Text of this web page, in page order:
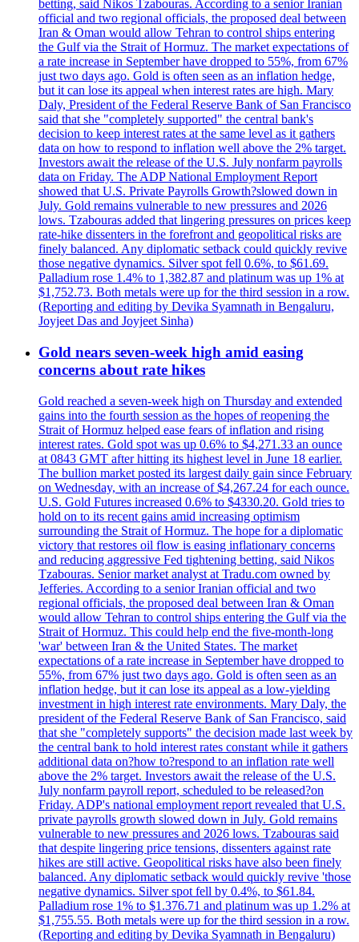
betting, said Nikos Tzabouras. According to a senior Iranian
official and two regional officials, the proposed deal between
Iran & Oman would allow Tehran to control ships entering
the Gulf via the Strait of Hormuz. The market expectations of
a rate increase in September have dropped to 55%, from 67%
just two days ago. Gold is often seen as an inflation hedge,
but it can lose its appeal when interest rates are high. Mary
Daly, President of the Federal Reserve Bank of San Francisco
said that she "completely supported" the central bank's
decision to keep interest rates at the same level as it gathers
data on how to respond to inflation well above the 2% target.
Investors await the release of the U.S. July nonfarm payrolls
data on Friday. The ADP National Employment Report
showed that U.S. Private Payrolls Growth?slowed down in
July. Gold remains vulnerable to new pressures and 2026
lows. Tzabouras added that lingering pressures on prices keep
rate-hike dissenters in the forefront and geopolitical risks are
finely balanced. Any diplomatic setback could quickly revive
those negative dynamics. Silver spot fell 0.6%, to $61.69.
Palladium rose 1.4% to 1,382.87 and platinum was up 1% at
$1,752.73. Both metals were up for the third session in a row.
(Reporting and editing by Devika Syamnath in Bengaluru,
Joyjeet Das and Joyjeet Sinha)
Gold nears seven-week high amid easing
concerns about rate hikes
Gold reached a seven-week high on Thursday and extended
gains into the fourth session as the hopes of reopening the
Strait of Hormuz helped ease fears of inflation and rising
interest rates. Gold spot was up 0.6% to $4,271.33 an ounce
at 0843 GMT after hitting its highest level in June 18 earlier.
The bullion market posted its largest daily gain since February
on Wednesday, with an increase of $4,267.24 for each ounce.
U.S. Gold Futures increased 0.6% to $4330.20. Gold tries to
hold on to its recent gains amid increasing optimism
surrounding the Strait of Hormuz. The hope for a diplomatic
victory that restores oil flow is easing inflationary concerns
and reducing aggressive Fed tightening betting, said Nikos
Tzabouras. Senior market analyst at Tradu.com owned by
Jefferies. According to a senior Iranian official and two
regional officials, the proposed deal between Iran & Oman
would allow Tehran to control ships entering the Gulf via the
Strait of Hormuz. This could help end the five-month-long
'war' between Iran & the United States. The market
expectations of a rate increase in September have dropped to
55%, from 67% just two days ago. Gold is often seen as an
inflation hedge, but it can lose its appeal as a low-yielding
investment in high interest rate environments. Mary Daly, the
president of the Federal Reserve Bank of San Francisco, said
that she "completely supports" the decision made last week by
the central bank to hold interest rates constant while it gathers
additional data on?how to?respond to an inflation rate well
above the 2% target. Investors await the release of the U.S.
July nonfarm payroll report, scheduled to be released?on
Friday. ADP's national employment report revealed that U.S.
private payrolls growth slowed down in July. Gold remains
vulnerable to new pressures and 2026 lows. Tzabouras said
that despite lingering price tensions, dissenters against rate
hikes are still active. Geopolitical risks have also been finely
balanced. Any diplomatic setback would quickly revive 'those
negative dynamics. Silver spot fell by 0.4%, to $61.84.
Palladium rose 1% to $1.376.71 and platinum was up 1.2% at
$1,755.55. Both metals were up for the third session in a row.
(Reporting and editing by Devika Syamnath in Bengaluru)